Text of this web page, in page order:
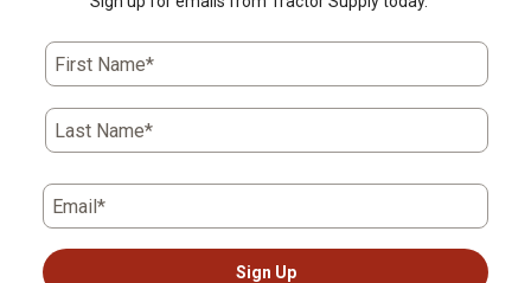
First Name*
Last Name*
Email*
Sign Up